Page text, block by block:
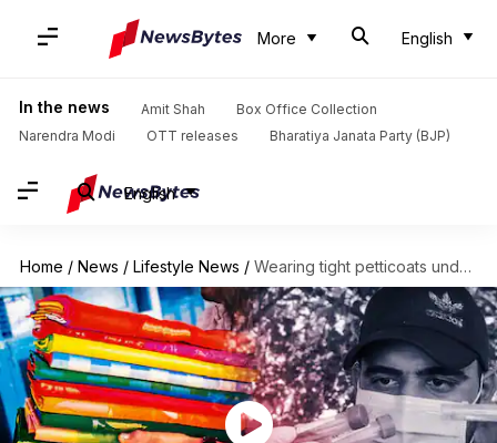
More English
In the news Amit Shah
Box Office Collection
Narendra Modi
OTT releases Bharatiya Janata Party (BJP)
English
Home / News / Lifestyle News / Wearing tight petticoats under sarees cause severe health issues, study